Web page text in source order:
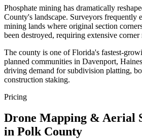
Phosphate mining has dramatically
County's landscape. Surveyors frequently
mining lands where original section
been destroyed, requiring extensive
The county is one of Florida's fastest-
planned communities in Davenport,
driving demand for subdivision platting,
construction staking.
Pricing
Drone Mapping & Aerial
in Polk County